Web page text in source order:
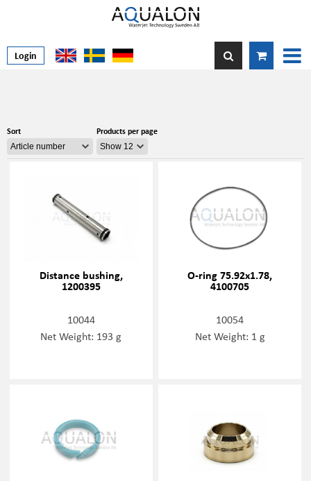
Login
Sort Products per page
Distance bushing,
1200395
10044
Net Weight: 193 g
O-ring 75.92x1.78,
4100705
10054
Net Weight: 1 g